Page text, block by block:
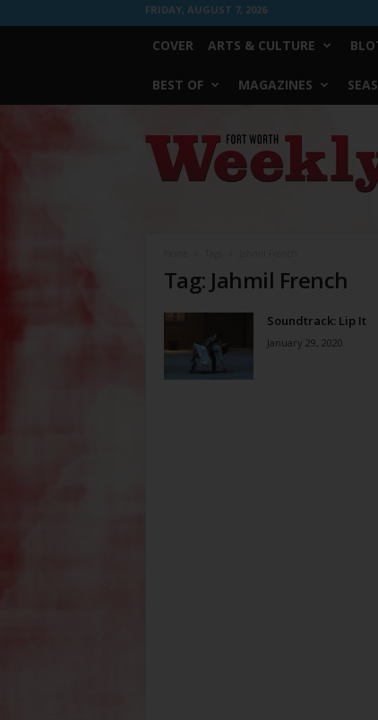
FRIDAY, AUGUST 7, 2026
COVER ARTS & CULTURE
BEST OF MAGAZINES
Worth
Weekly
Tag: Jahmil French
Soundtrack: Lip It
January 29, 2020